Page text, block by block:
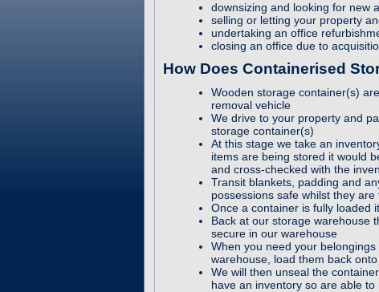
downsizing and looking for new
selling or letting your property
undertaking an office
closing an office due to
How Does Containerised
Wooden storage container(s)
removal vehicle
We drive to your property and
storage container(s)
At this stage we take an
items are being stored it would
and cross-checked with the
Transit blankets, padding and
possessions safe whilst they
Once a container is fully loaded
Back at our storage warehouse
secure in our warehouse
When you need your
warehouse, load them back
We will then unseal the
have an inventory so are able